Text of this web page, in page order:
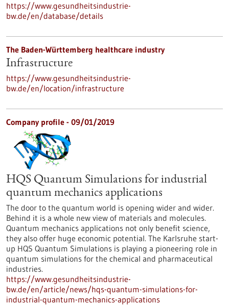
https://www.gesundheitsindustrie-
bw.de/en/database/details
The Baden-Württemberg healthcare industry
Infrastructure
https://www.gesundheitsindustrie-
bw.de/en/location/infrastructure
Company profile - 09/01/2019
HQS Quantum Simulations for industrial
quantum mechanics applications
The door to the quantum world is opening wider and wider.
Behind it is a whole new view of materials and molecules.
Quantum mechanics applications not only benefit science,
they also offer huge economic potential. The Karlsruhe start-
up HQS Quantum Simulations is playing a pioneering role in
quantum simulations for the chemical and pharmaceutical
industries.
https://www.gesundheitsindustrie-
bw.de/en/article/news/hqs-quantum-simulations-for-
industrial-quantum-mechanics-applications